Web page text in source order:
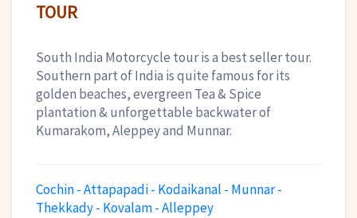
TOUR
South India Motorcycle tour is a best seller tour.
Southern part of India is quite famous for its
golden beaches, evergreen Tea & Spice
plantation & unforgettable backwater of
Kumarakom, Aleppey and Munnar.
Cochin - Attapapadi - Kodaikanal - Munnar -
Thekkady - Kovalam - Alleppey